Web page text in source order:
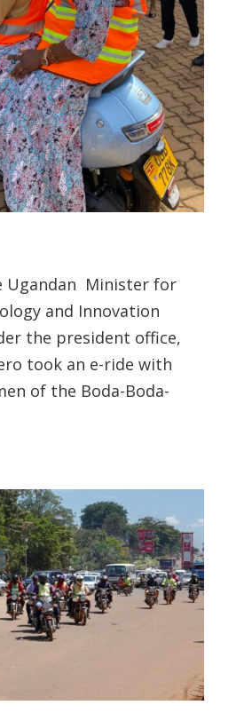
Ugandan Minister for
and Innovation
the president office,
took an e-ride with
of the Boda-Boda-